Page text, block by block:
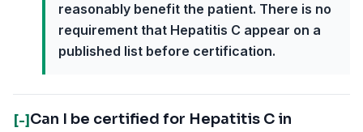
reasonably benefit the patient. There is no
requirement that Hepatitis C appear on a
published list before certification.
[-] Can I be certified for Hepatitis C in